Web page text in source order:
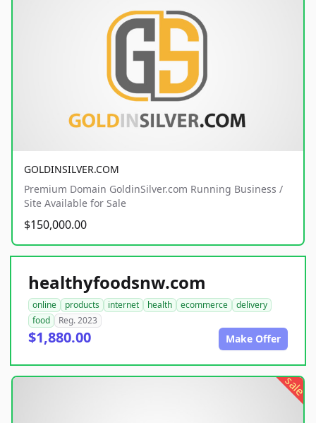
GOLDINSILVER.COM
Premium Domain GoldinSilver.com Running Business /
Site Available for Sale
$150,000.00
healthyfoodsnw.com
online products internet health ecommerce
delivery
food
Reg. 2023
$1,880.00 Make Offer
sale